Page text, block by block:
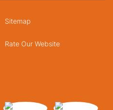
Sitemap
Rate Our Website